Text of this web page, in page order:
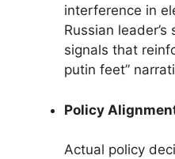
interference in
Russian
signals that
putin feet”
Policy
Actual policy